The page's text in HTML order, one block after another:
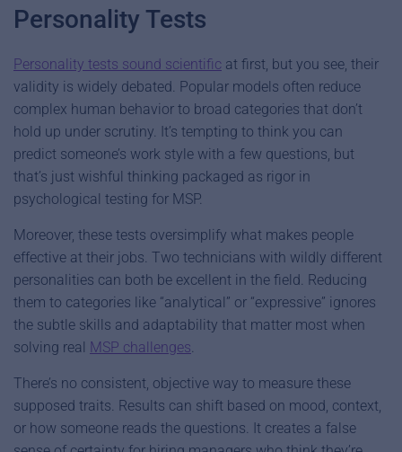
Personality Tests
Personality tests sound scientific at first, but you see, their
validity is widely debated. Popular models often reduce
complex human behavior to broad categories that don’t
hold up under scrutiny. It’s tempting to think you can
predict someone’s work style with a few questions, but
that’s just wishful thinking packaged as rigor in
psychological testing for MSP.
Moreover, these tests oversimplify what makes people
effective at their jobs. Two technicians with wildly different
personalities can both be excellent in the field. Reducing
them to categories like “analytical” or “expressive” ignores
the subtle skills and adaptability that matter most when
solving real MSP challenges.
There’s no consistent, objective way to measure these
supposed traits. Results can shift based on mood, context,
or how someone reads the questions. It creates a false